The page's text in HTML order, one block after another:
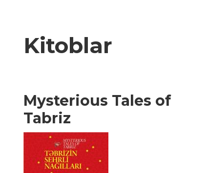
Kitoblar
Mysterious Tales of
Tabriz